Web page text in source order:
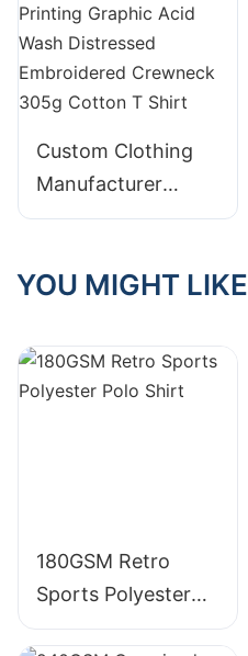
Cotton T Shirt
Custom Clothing
Manufacturer
Digital Printing
Distressed
Crewneck 305g
Cotton T Shirt
YOU MIGHT LIKE
180GSM Retro
Sports Polyester
Polo Shirt